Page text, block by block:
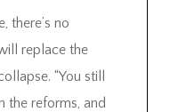
there’s no
replace the
“You still
the reforms, and